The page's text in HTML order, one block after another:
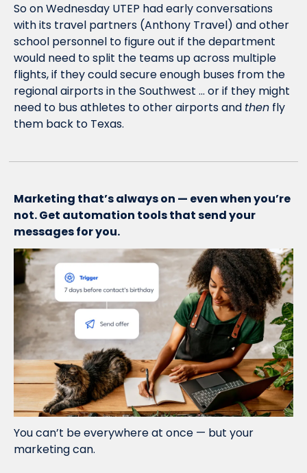
So on Wednesday UTEP had early conversations
with its travel partners (Anthony Travel) and other
school personnel to figure out if the department
would need to split the teams up across multiple
flights, if they could secure enough buses from the
regional airports in the Southwest … or if they might
need to bus athletes to other airports and then fly
them back to Texas.
Marketing that’s always on — even when you’re
not. Get automation tools that send your
messages for you.
You can’t be everywhere at once — but your
marketing can.